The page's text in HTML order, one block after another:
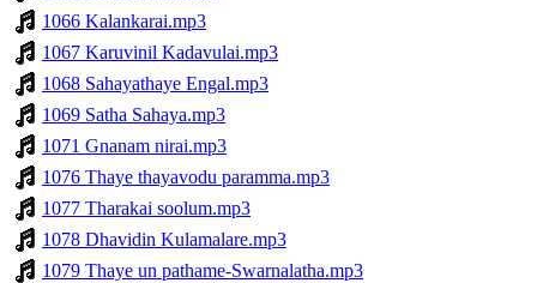
1066 Kalankarai.mp3
1067 Karuvinil Kadavulai.mp3
1068 Sahayathaye Engal.mp3
1069 Satha Sahaya.mp3
1071 Gnanam nirai.mp3
1076 Thaye thayavodu paramma.mp3
1077 Tharakai soolum.mp3
1078 Dhavidin Kulamalare.mp3
1079 Thaye un pathame-Swarnalatha.mp3